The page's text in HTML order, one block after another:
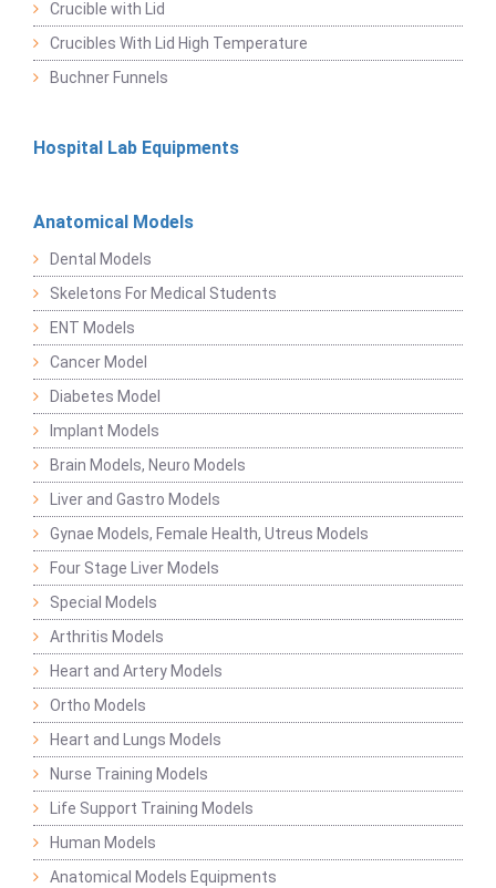
Crucible with Lid
Crucibles With Lid High Temperature
Buchner Funnels
Hospital Lab Equipments
Anatomical Models
Dental Models
Skeletons For Medical Students
ENT Models
Cancer Model
Diabetes Model
Implant Models
Brain Models, Neuro Models
Liver and Gastro Models
Gynae Models, Female Health, Utreus Models
Four Stage Liver Models
Special Models
Arthritis Models
Heart and Artery Models
Ortho Models
Heart and Lungs Models
Nurse Training Models
Life Support Training Models
Human Models
Anatomical Models Equipments